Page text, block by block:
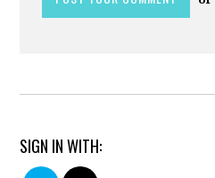
SIGN IN WITH: